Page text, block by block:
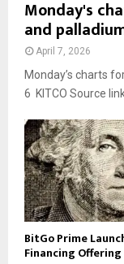
Monday's
and
April 7, 2026
Monday’s charts
6 KITCO Source
BitGo Prime
Financing Offering